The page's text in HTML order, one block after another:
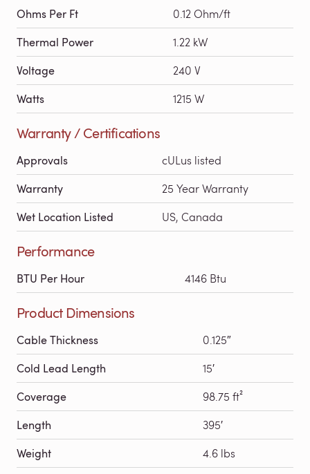
Ohms Per Ft 0.12 Ohm/ft
Thermal Power 1.22 kW
Voltage 240 V
Watts 1215 W
Warranty / Certifications
Approvals cULus listed
Warranty 25 Year Warranty
Wet Location Listed US, Canada
Performance
BTU Per Hour 4146 Btu
Product Dimensions
Cable Thickness 0.125″
Cold Lead Length 15′
Coverage 98.75 ft²
Length 395′
Weight 4.6 lbs